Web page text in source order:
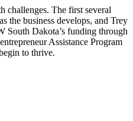
challenges. The first several
the business develops, and Trey
South Dakota’s funding through
Assistance Program
to thrive.